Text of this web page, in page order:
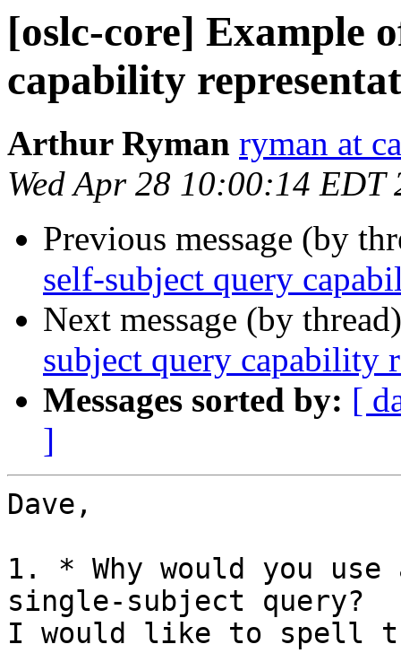
[oslc-core] Example
capability
Arthur Ryman ryman at
Wed Apr 28 10:00:14 EDT
Previous message (by
self-subject query
Next message (by
subject query capability
Messages sorted by: [
]
Dave,
1. * Why would you
single-subject query?
I would like to spell